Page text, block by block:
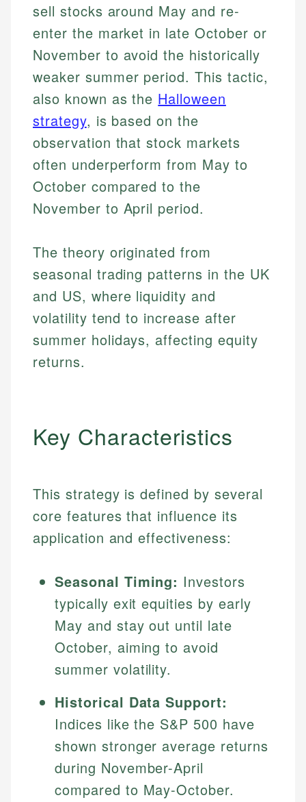
sell stocks around May and re-
enter the market in late October or
November to avoid the historically
weaker summer period. This tactic,
also known as the Halloween
strategy, is based on the
observation that stock markets
often underperform from May to
October compared to the
November to April period.
The theory originated from
seasonal trading patterns in the UK
and US, where liquidity and
volatility tend to increase after
summer holidays, affecting equity
returns.
Key Characteristics
This strategy is defined by several
core features that influence its
application and effectiveness:
Seasonal Timing: Investors
typically exit equities by early
May and stay out until late
October, aiming to avoid
summer volatility.
Historical Data Support:
Indices like the S&P 500 have
shown stronger average returns
during November-April
compared to May-October.